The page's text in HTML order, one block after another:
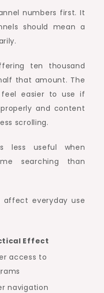
numbers first. It
should mean a
ten thousand
that amount. The
easier to use if
and content
scrolling.
less useful when
searching than
affect everyday use
Effect
access to
navigation